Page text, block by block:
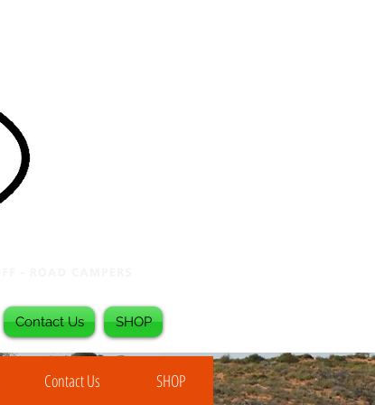
Contact Us SHOP
Contact Us SHOP